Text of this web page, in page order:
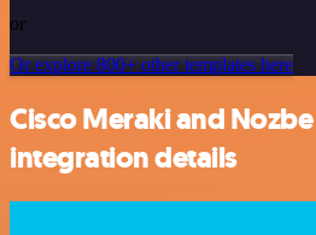
or
Or explore 800+ other templates here
Cisco Meraki and Nozbe
integration details